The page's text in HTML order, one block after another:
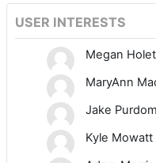
USER INTERESTS
Megan
MaryAnn
Jake Purdom
Kyle Mowatt